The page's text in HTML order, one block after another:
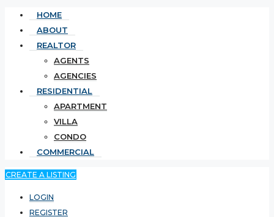
HOME
ABOUT
REALTOR
AGENTS
AGENCIES
RESIDENTIAL
APARTMENT
VILLA
CONDO
COMMERCIAL
CREATE A LISTING
LOGIN
REGISTER